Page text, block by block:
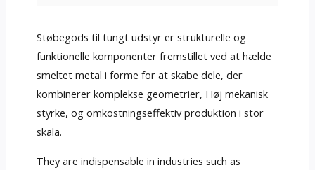
Støbegods til tungt udstyr er strukturelle og
funktionelle komponenter fremstillet ved at hælde
smeltet metal i forme for at skabe dele, der
kombinerer komplekse geometrier, Høj mekanisk
styrke, og omkostningseffektiv produktion i stor
skala.
They are indispensable in industries such as